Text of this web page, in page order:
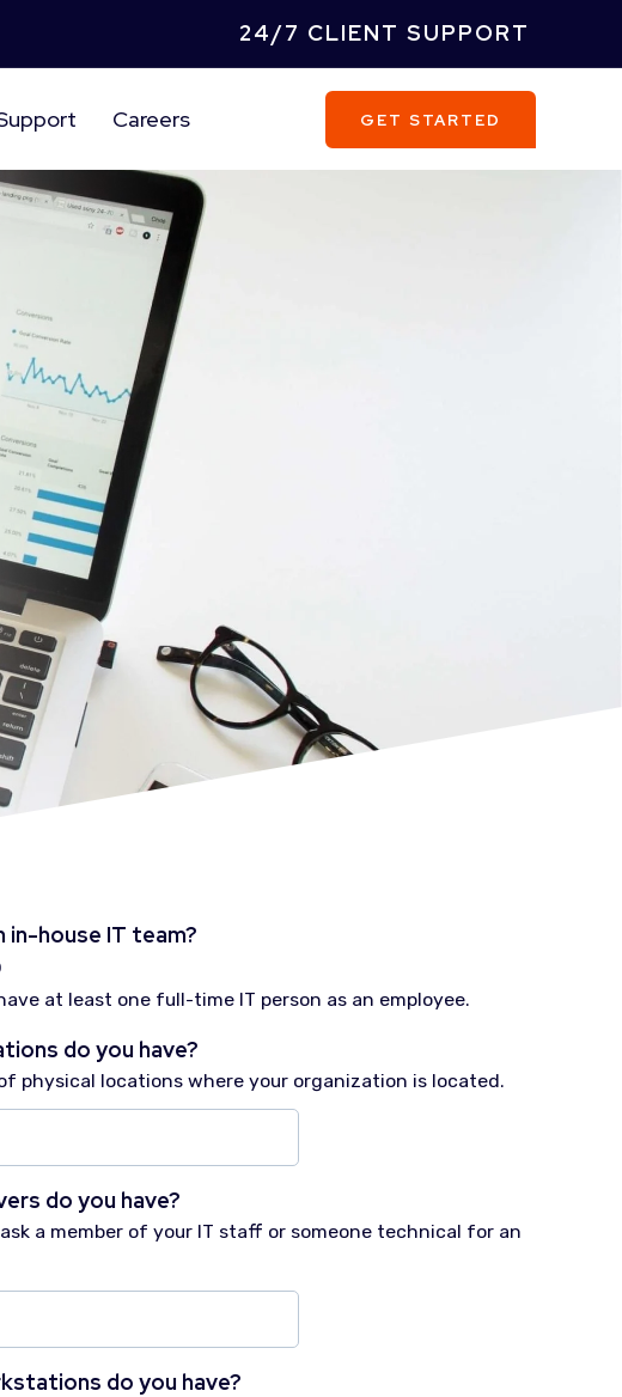
24/7 CLIENT SUPPORT
Careers GET STARTED
in-house IT team?
at least one full-time IT person as an employee.
do you have?
physical locations where your organization is located.
do you have?
ask a member of your IT staff or someone technical for an
do you have?